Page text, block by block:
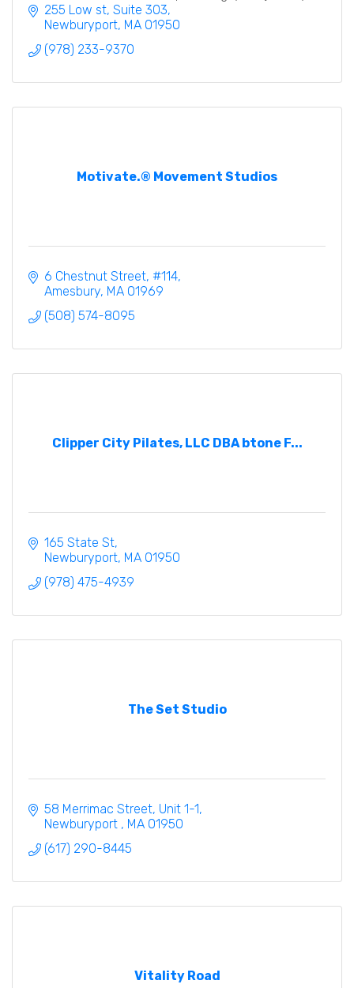
total well-being.
255 Low st Suite 303
Newburyport MA 01950
(978) 233-9370
Motivate.® Movement Studios
6 Chestnut Street #114
Amesbury MA 01969
(508) 574-8095
Clipper City Pilates, LLC DBA btone F...
165 State St
Newburyport MA 01950
(978) 475-4939
The Set Studio
58 Merrimac Street Unit 1-1
Newburyport
MA 01950
(617) 290-8445
Vitality Road